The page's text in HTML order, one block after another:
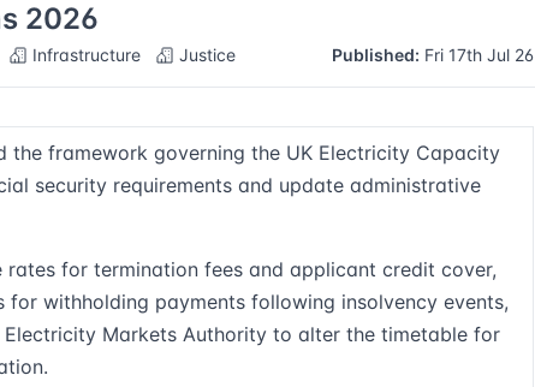
2026
Infrastructure Justice Published: Fri 17th Jul 26
the framework governing the UK Electricity Capacity
security requirements and update administrative
rates for termination fees and applicant credit cover,
for withholding payments following insolvency events,
Electricity Markets Authority to alter the timetable for